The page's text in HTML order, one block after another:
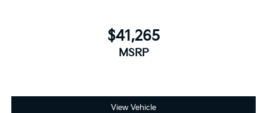
$41,265
MSRP
View Vehicle